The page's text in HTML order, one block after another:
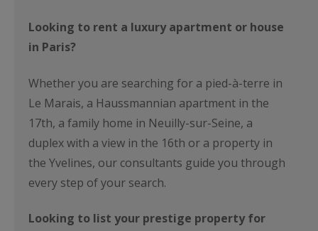
Looking to rent a luxury apartment or house
in Paris?
Whether you are searching for a pied-à-terre in
Le Marais, a Haussmannian apartment in the
17th, a family home in Neuilly-sur-Seine, a
duplex with a view in the 16th or a property in
the Yvelines, our consultants guide you through
every step of your search.
Looking to list your prestige property for